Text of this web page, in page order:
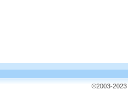
©2003-2023